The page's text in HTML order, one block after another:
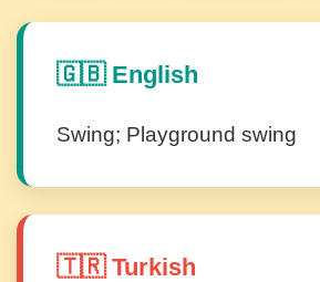
🇬🇧 English
Swing; Playground swing
🇹🇷 Turkish